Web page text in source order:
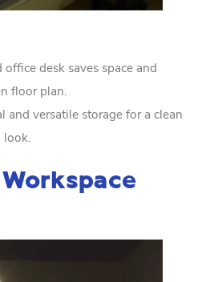
desk saves space and
floor plan.
and versatile storage for a clean
look.